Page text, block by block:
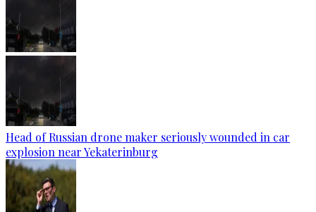
Head of Russian drone maker seriously wounded in car
explosion near Yekaterinburg